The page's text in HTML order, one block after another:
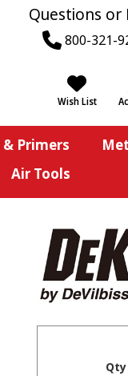
Questions or
800-321-
Wish List
Primers
Air Tools
Qty